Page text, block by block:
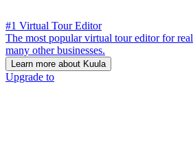
#1 Virtual Tour Editor
The most popular virtual tour editor for
many other businesses.
Learn more about Kuula
Upgrade to